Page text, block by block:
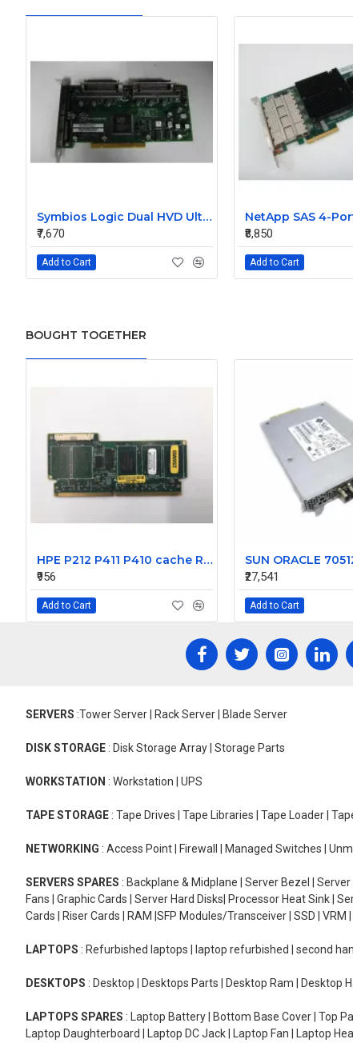
Symbios Logic Dual HVD Ultra/Wide SCSI Controller Card 348-0036690B
₹7,670
Add to Cart
₹8,850
Add to Cart
BOUGHT TOGETHER
HPE P212 P411 P410 cache Raid Cards 462974-001 013224-001 462968-B21
₹956
Add to Cart
₹27,541
Add to Cart
SERVERS :Tower Server | Rack Server | Blade Server
DISK STORAGE : Disk Storage Array | Storage Parts
WORKSTATION : Workstation | UPS
TAPE STORAGE : Tape Drives | Tape Libraries | Tape Loader |
NETWORKING : Access Point | Firewall | Managed Switches |
SERVERS SPARES : Backplane & Midplane | Server Bezel |
Fans | Graphic Cards | Server Hard Disks| Processor Heat Sink |
Cards | Riser Cards | RAM |SFP Modules/Transceiver | SSD | VRM
LAPTOPS : Refurbished laptops | laptop refurbished | second
DESKTOPS : Desktop | Desktops Parts | Desktop Ram | Desktop
LAPTOPS SPARES : Laptop Battery | Bottom Base Cover | Top
Laptop Daughterboard | Laptop DC Jack | Laptop Fan | Laptop